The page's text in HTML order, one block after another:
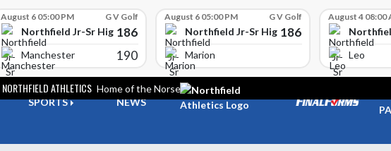
August 6 05:00 PM G V Golf
Northfield Jr-Sr High School
186
Manchester 190
August 6 05:00 PM G V Golf
Northfield Jr-Sr High School
186
Marion
August 4 08:00
Leo
NORTHFIELD ATHLETICS Home of the Norse
SPORTS NEWS